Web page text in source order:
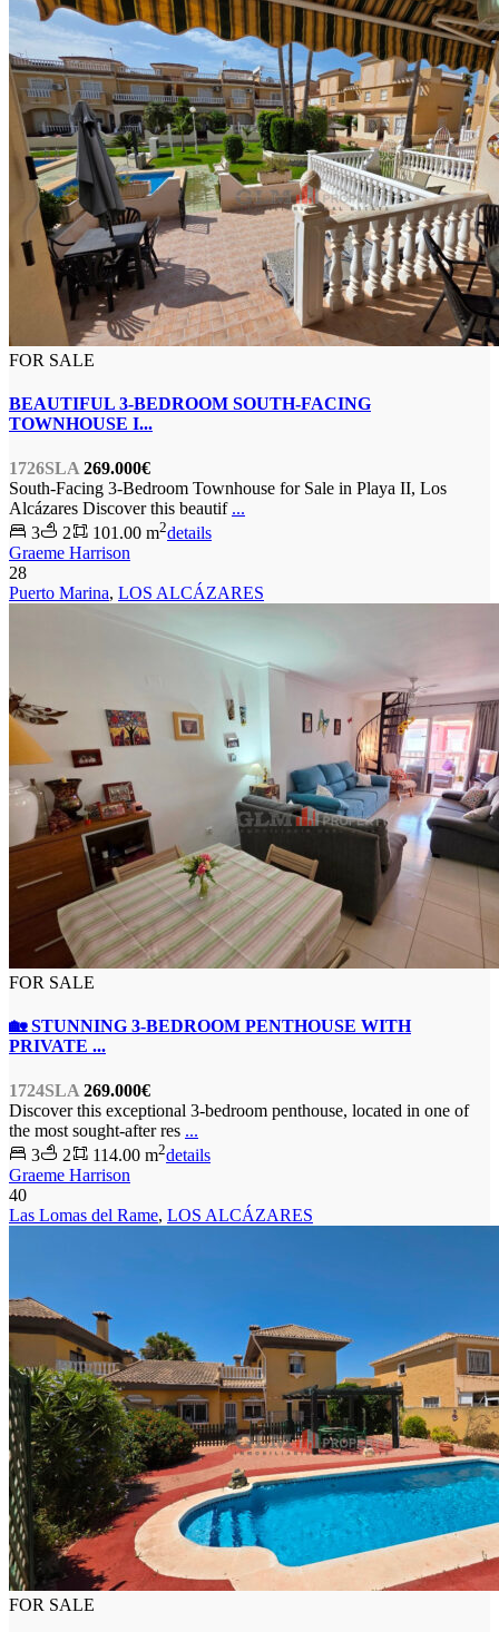
FOR SALE
BEAUTIFUL 3-BEDROOM SOUTH-FACING
TOWNHOUSE I...
1726SLA 269.000€
South-Facing 3-Bedroom Townhouse for Sale in Playa II, Los
Alcázares Discover this beautif ...
3
2 101.00 m2details
Graeme Harrison
28
Puerto Marina, LOS ALCÁZARES
FOR SALE
🏡 STUNNING 3-BEDROOM PENTHOUSE WITH
PRIVATE ...
1724SLA 269.000€
Discover this exceptional 3-bedroom penthouse, located in one of
the most sought-after res ...
3
2 114.00 m2details
Graeme Harrison
40
Las Lomas del Rame, LOS ALCÁZARES
FOR SALE